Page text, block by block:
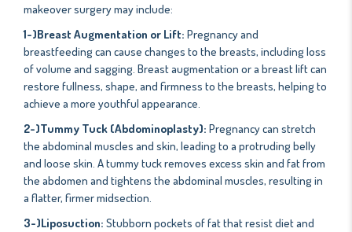
makeover surgery may include:
1-)Breast Augmentation or Lift: Pregnancy and
breastfeeding can cause changes to the breasts, including loss
of volume and sagging. Breast augmentation or a breast lift can
restore fullness, shape, and firmness to the breasts, helping to
achieve a more youthful appearance.
2-)Tummy Tuck (Abdominoplasty): Pregnancy can stretch
the abdominal muscles and skin, leading to a protruding belly
and loose skin. A tummy tuck removes excess skin and fat from
the abdomen and tightens the abdominal muscles, resulting in
a flatter, firmer midsection.
3-)Liposuction: Stubborn pockets of fat that resist diet and